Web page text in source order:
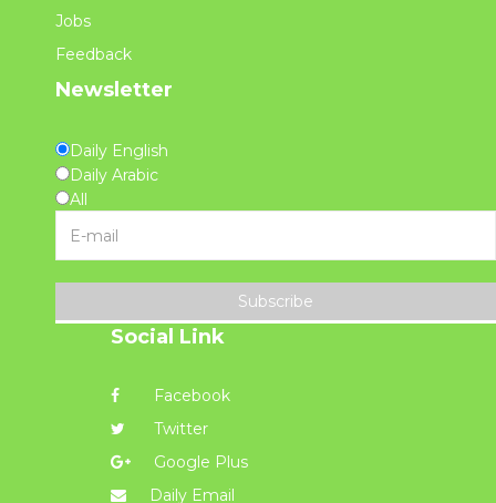
Jobs
Feedback
Newsletter
Daily English
Daily Arabic
All
Subscribe
Social Link
Facebook
Twitter
Google Plus
Daily Email